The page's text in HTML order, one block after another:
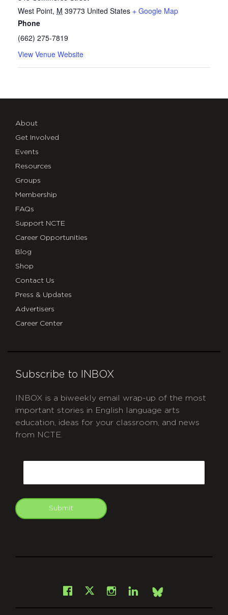
West Point, M 39773 United States + Google Map
Phone
(662) 275-7819
View Venue Website
About
Get Involved
Events
Resources
Groups
Membership
FAQs
Support NCTE
Career Opportunities
Blog
Shop
Contact Us
Press & Updates
Advertisers
Career Center
Subscribe to INBOX
INBOX is a biweekly email wrap-up of the most
important stories in English language arts
education, ideas for your classroom, and news
from NCTE.
Submit
Facebook
X Instagram
LinkedInBsky